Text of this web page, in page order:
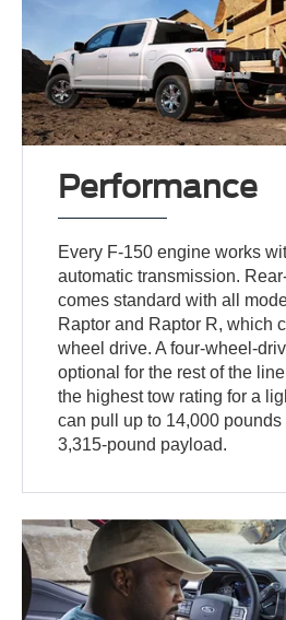
Performance
Every F-150 engine works
automatic transmission.
comes standard with all
Raptor and Raptor R, which
wheel drive. A four-wheel-
optional for the rest of the
the highest tow rating for a
can pull up to 14,000 pounds
3,315-pound payload.